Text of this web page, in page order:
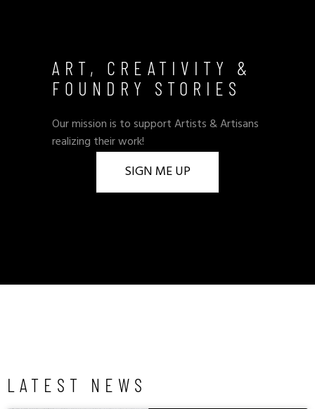
ART, CREATIVITY &
FOUNDRY STORIES
Our mission is to support Artists & Artisans
realizing their work!
SIGN ME UP
LATEST NEWS